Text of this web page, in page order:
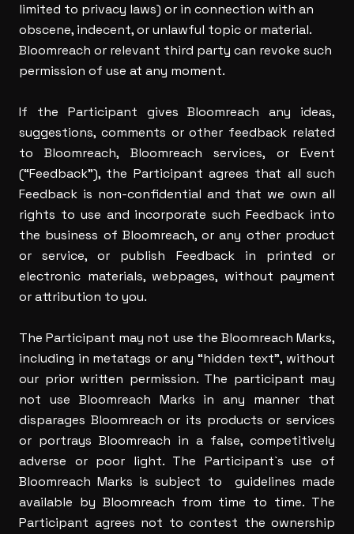
limited to privacy laws) or in connection with an
obscene, indecent, or unlawful topic or material.
Bloomreach or relevant third party can revoke such
permission of use at any moment.
If the Participant gives Bloomreach any ideas,
suggestions, comments or other feedback related
to Bloomreach, Bloomreach services, or Event
(“Feedback”), the Participant agrees that all such
Feedback is non-confidential and that we own all
rights to use and incorporate such Feedback into
the business of Bloomreach, or any other product
or service, or publish Feedback in printed or
electronic materials, webpages, without payment
or attribution to you.
The Participant may not use the Bloomreach Marks,
including in metatags or any “hidden text”, without
our prior written permission. The participant may
not use Bloomreach Marks in any manner that
disparages Bloomreach or its products or services
or portrays Bloomreach in a false, competitively
adverse or poor light. The Participant`s use of
Bloomreach Marks is subject to guidelines made
available by Bloomreach from time to time. The
Participant agrees not to contest the ownership